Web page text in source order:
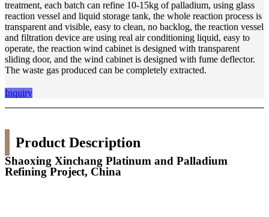
treatment, each batch can refine 10-15kg of palladium, using glass
reaction vessel and liquid storage tank, the whole reaction process is
transparent and visible, easy to clean, no backlog, the reaction vessel
and filtration device are using real air conditioning liquid, easy to
operate, the reaction wind cabinet is designed with transparent
sliding door, and the wind cabinet is designed with fume deflector.
The waste gas produced can be completely extracted.
Inquiry
Product Description
Shaoxing Xinchang Platinum and Palladium
Refining Project, China